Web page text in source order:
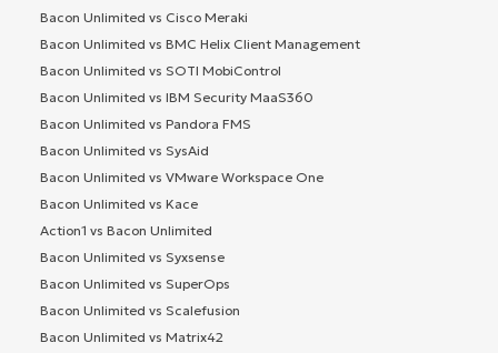
Bacon Unlimited vs Cisco Meraki
Bacon Unlimited vs BMC Helix Client Management
Bacon Unlimited vs SOTI MobiControl
Bacon Unlimited vs IBM Security MaaS360
Bacon Unlimited vs Pandora FMS
Bacon Unlimited vs SysAid
Bacon Unlimited vs VMware Workspace One
Bacon Unlimited vs Kace
Action1 vs Bacon Unlimited
Bacon Unlimited vs Syxsense
Bacon Unlimited vs SuperOps
Bacon Unlimited vs Scalefusion
Bacon Unlimited vs Matrix42